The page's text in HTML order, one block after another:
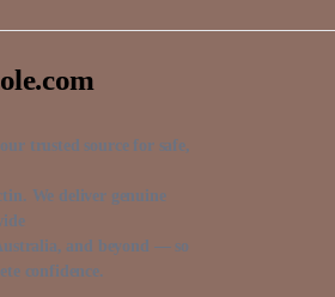
trusted source for safe,
We deliver genuine
and beyond — so
confidence.